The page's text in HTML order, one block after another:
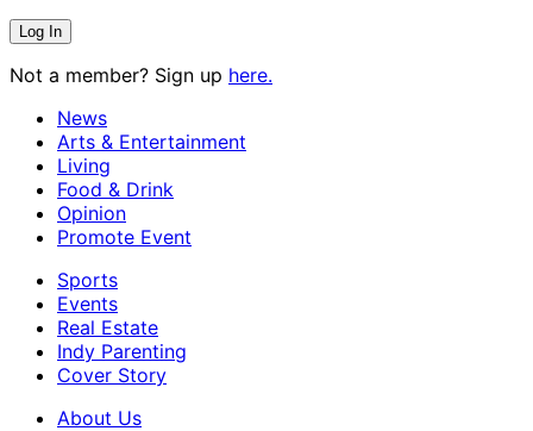
Not a member? Sign up here.
News
Arts & Entertainment
Living
Food & Drink
Opinion
Promote Event
Sports
Events
Real Estate
Indy Parenting
Cover Story
About Us